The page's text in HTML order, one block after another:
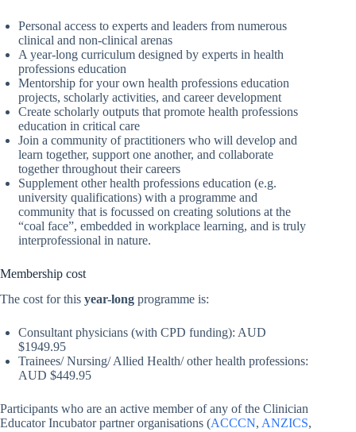
Personal access to experts and leaders from numerous
clinical and non-clinical arenas
A year-long curriculum designed by experts in health
professions education
Mentorship for your own health professions education
projects, scholarly activities, and career development
Create scholarly outputs that promote health professions
education in critical care
Join a community of practitioners who will develop and
learn together, support one another, and collaborate
together throughout their careers
Supplement other health professions education (e.g.
university qualifications) with a programme and
community that is focussed on creating solutions at the
“coal face”, embedded in workplace learning, and is truly
interprofessional in nature.
Membership cost
The cost for this year-long programme is:
Consultant physicians (with CPD funding): AUD
$1949.95
Trainees/ Nursing/ Allied Health/ other health professions:
AUD $449.95
Participants who are an active member of any of the Clinician
Educator Incubator partner organisations (ACCCN, ANZICS,